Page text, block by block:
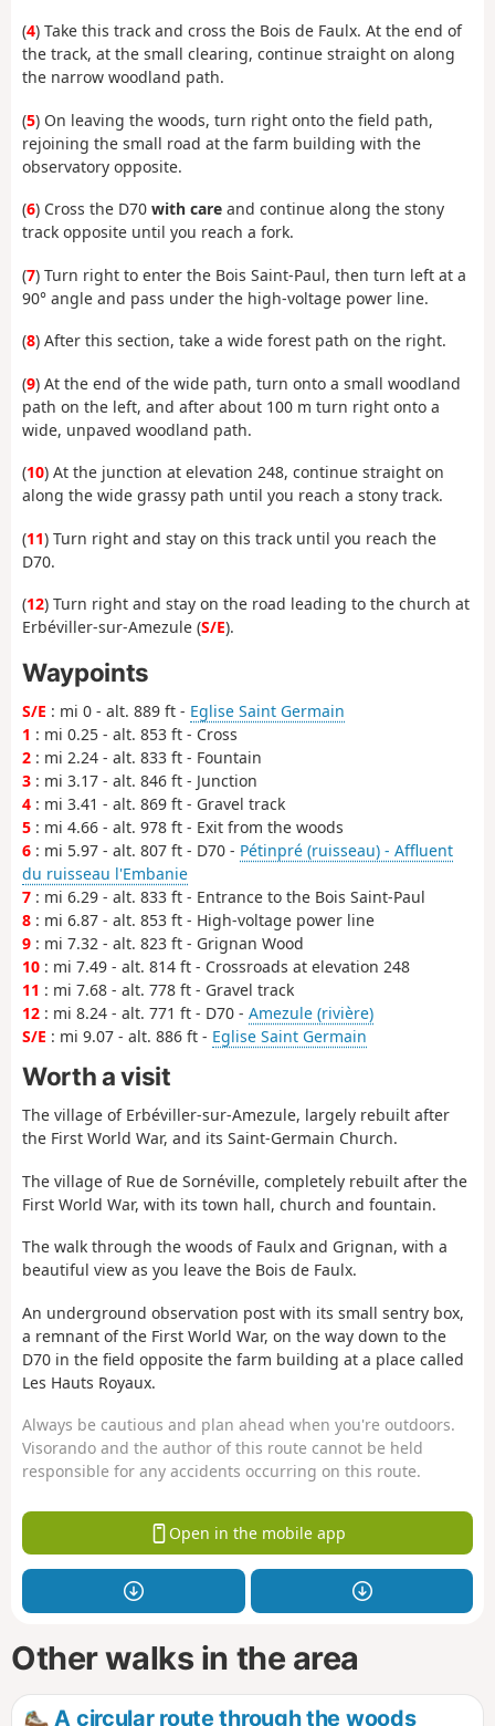
(4) Take this track and cross the Bois de Faulx. At the end of
the track, at the small clearing, continue straight on along
the narrow woodland path.
(5) On leaving the woods, turn right onto the field path,
rejoining the small road at the farm building with the
observatory opposite.
(6) Cross the D70 with care and continue along the stony
track opposite until you reach a fork.
(7) Turn right to enter the Bois Saint-Paul, then turn left at a
90° angle and pass under the high-voltage power line.
(8) After this section, take a wide forest path on the right.
(9) At the end of the wide path, turn onto a small woodland
path on the left, and after about 100 m turn right onto a
wide, unpaved woodland path.
(10) At the junction at elevation 248, continue straight on
along the wide grassy path until you reach a stony track.
(11) Turn right and stay on this track until you reach the
D70.
(12) Turn right and stay on the road leading to the church at
Erbéviller-sur-Amezule (S/E).
Waypoints
S/E : mi 0 - alt. 889 ft - Eglise Saint Germain
1 : mi 0.25 - alt. 853 ft - Cross
2 : mi 2.24 - alt. 833 ft - Fountain
3 : mi 3.17 - alt. 846 ft - Junction
4 : mi 3.41 - alt. 869 ft - Gravel track
5 : mi 4.66 - alt. 978 ft - Exit from the woods
6 : mi 5.97 - alt. 807 ft - D70 - Pétinpré (ruisseau) - Affluent
du ruisseau l'Embanie
7 : mi 6.29 - alt. 833 ft - Entrance to the Bois Saint-Paul
8 : mi 6.87 - alt. 853 ft - High-voltage power line
9 : mi 7.32 - alt. 823 ft - Grignan Wood
10 : mi 7.49 - alt. 814 ft - Crossroads at elevation 248
11 : mi 7.68 - alt. 778 ft - Gravel track
12 : mi 8.24 - alt. 771 ft - D70 - Amezule (rivière)
S/E : mi 9.07 - alt. 886 ft - Eglise Saint Germain
Worth a visit
The village of Erbéviller-sur-Amezule, largely rebuilt after
the First World War, and its Saint-Germain Church.
The village of Rue de Sornéville, completely rebuilt after the
First World War, with its town hall, church and fountain.
The walk through the woods of Faulx and Grignan, with a
beautiful view as you leave the Bois de Faulx.
An underground observation post with its small sentry box,
a remnant of the First World War, on the way down to the
D70 in the field opposite the farm building at a place called
Les Hauts Royaux.
Always be cautious and plan ahead when you're outdoors.
Visorando and the author of this route cannot be held
responsible for any accidents occurring on this route.
Open in the mobile app
Other walks in the area
A circular route through the woods